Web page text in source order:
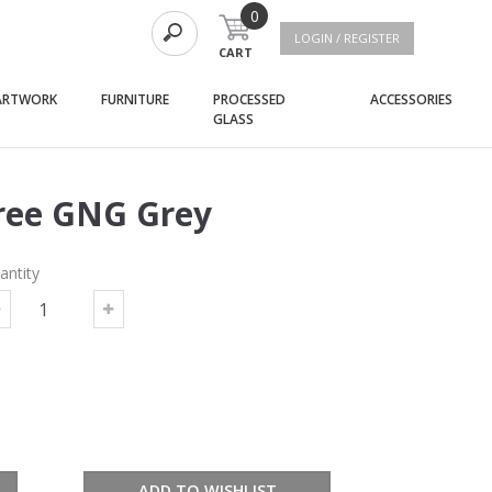
0
CART
LOGIN / REGISTER
(current)FURNITURE(current)PROCESSED
GLASS(current)
ACCESSORIES
GNG Grey